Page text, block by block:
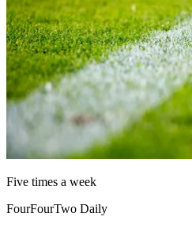
Five times a week
FourFourTwo Daily